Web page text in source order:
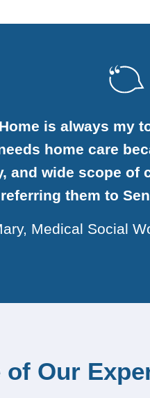
is always my
home care
and wide scope of
referring them to
Medical Social
Our